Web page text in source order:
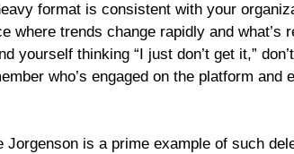
format is consistent with your
where trends change rapidly and what’s
yourself thinking “I just don’t get it,”
who’s engaged on the platform and
Jorgenson is a prime example of such